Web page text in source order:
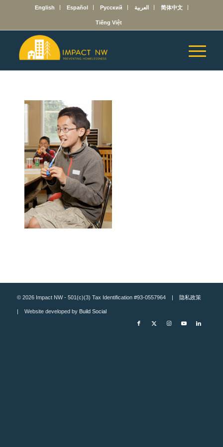
English Español Русский العربية 简体中文
Tiếng Việt
© 2026 Impact NW - 501(c)(3) Tax Identification #93-0557964 | 隐私政策
| Website developed by Build Social